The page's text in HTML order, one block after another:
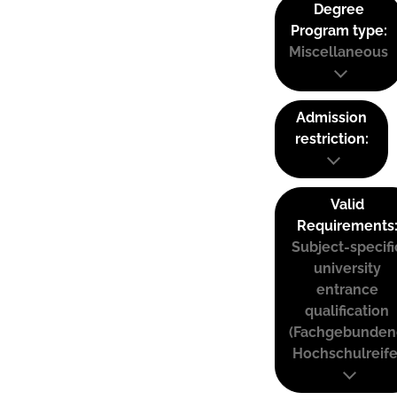
Degree
Program type:
Miscellaneous
Admission
restriction:
Valid
Requirements:
Subject-
university
entrance
qualification